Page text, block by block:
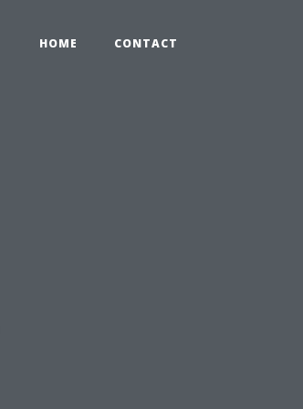
HOME CONTACT